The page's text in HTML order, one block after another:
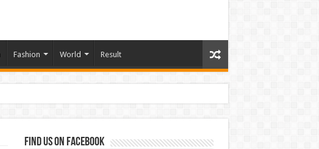
Fashion World Result
Find us on Facebook